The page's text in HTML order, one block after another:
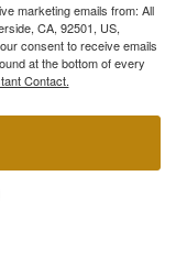
marketing emails from: All
CA, 92501, US,
consent to receive emails
at the bottom of every
Contact.